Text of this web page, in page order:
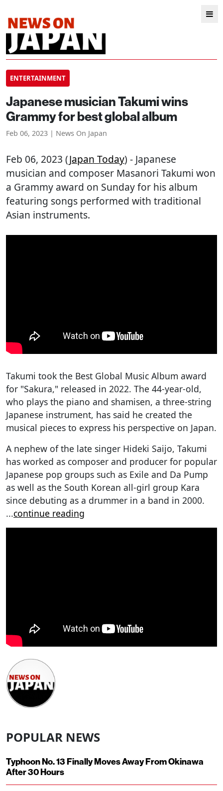
ENTERTAINMENT
Japanese musician Takumi wins
Grammy for best global album
Feb 06, 2023 | News On Japan
Feb 06, 2023 (Japan Today) - Japanese
musician and composer Masanori Takumi won
a Grammy award on Sunday for his album
featuring songs performed with traditional
Asian instruments.
Takumi took the Best Global Music Album award
for "Sakura," released in 2022. The 44-year-old,
who plays the piano and shamisen, a three-string
Japanese instrument, has said he created the
musical pieces to express his perspective on Japan.
A nephew of the late singer Hideki Saijo, Takumi
has worked as composer and producer for popular
Japanese pop groups such as Exile and Da Pump
as well as the South Korean all-girl group Kara
since debuting as a drummer in a band in 2000.
...continue reading
POPULAR NEWS
Typhoon No. 13 Finally Moves Away From Okinawa
After 30 Hours